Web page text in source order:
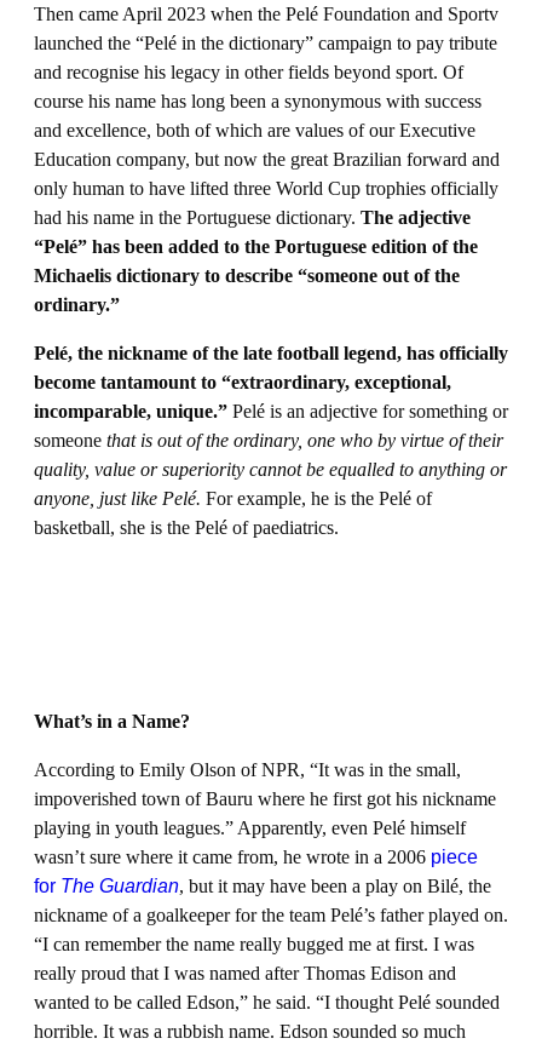
Then came April 2023 when the Pelé Foundation and Sportv
launched the “Pelé in the dictionary” campaign to pay tribute
and recognise his legacy in other fields beyond sport. Of
course his name has long been a synonymous with success
and excellence, both of which are values of our Executive
Education company, but now the great Brazilian forward and
only human to have lifted three World Cup trophies officially
had his name in the Portuguese dictionary. The adjective
“Pelé” has been added to the Portuguese edition of the
Michaelis dictionary to describe “someone out of the
ordinary.”
Pelé, the nickname of the late football legend, has officially
become tantamount to “extraordinary, exceptional,
incomparable, unique.” Pelé is an adjective for something or
someone that is out of the ordinary, one who by virtue of their
quality, value or superiority cannot be equalled to anything or
anyone, just like Pelé. For example, he is the Pelé of
basketball, she is the Pelé of paediatrics.
What’s in a Name?
According to Emily Olson of NPR, “It was in the small,
impoverished town of Bauru where he first got his nickname
playing in youth leagues.” Apparently, even Pelé himself
wasn’t sure where it came from, he wrote in a 2006 piece
for The Guardian, but it may have been a play on Bilé, the
nickname of a goalkeeper for the team Pelé’s father played on.
“I can remember the name really bugged me at first. I was
really proud that I was named after Thomas Edison and
wanted to be called Edson,” he said. “I thought Pelé sounded
horrible. It was a rubbish name. Edson sounded so much